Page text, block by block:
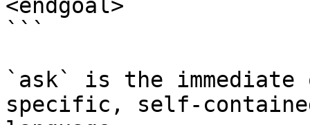
<endgoal>
```
`ask` is the
specific, self-